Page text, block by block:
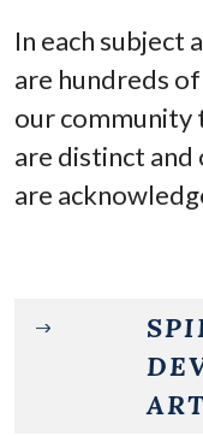
In each subject
are hundreds
our community
are distinct and
are